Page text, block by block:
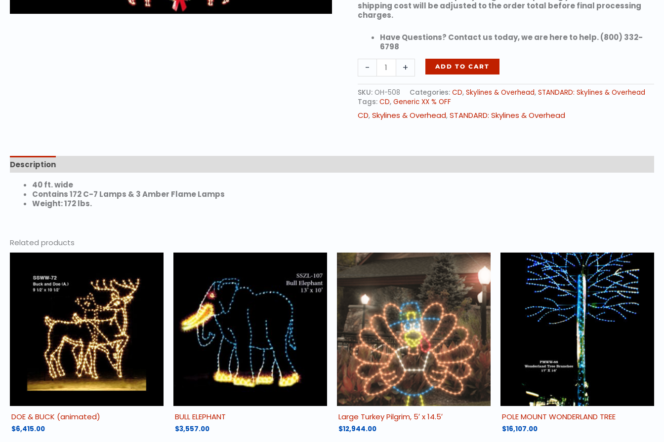
shipping cost will be adjusted to the order total before final processing
charges.
Have Questions? Contact us today, we are here to help. (800) 332-
6798
-
Reindeer
Skyline
quantity
+ ADD TO CART
SKU: OH-508 Categories:CD,Skylines & Overhead,STANDARD: Skylines & Overhead
Tags:CD,Generic XX % OFF
CD,Skylines & Overhead,STANDARD: Skylines & Overhead
Description
40 ft. wide
Contains 172 C-7 Lamps & 3 Amber Flame Lamps
Weight: 172 lbs.
Related products
DOE & BUCK (animated)
$6,415.00
BULL ELEPHANT
$3,557.00
Large Turkey Pilgrim, 5′ x 14.5′
$12,944.00
POLE MOUNT WONDERLAND TREE
$16,107.00